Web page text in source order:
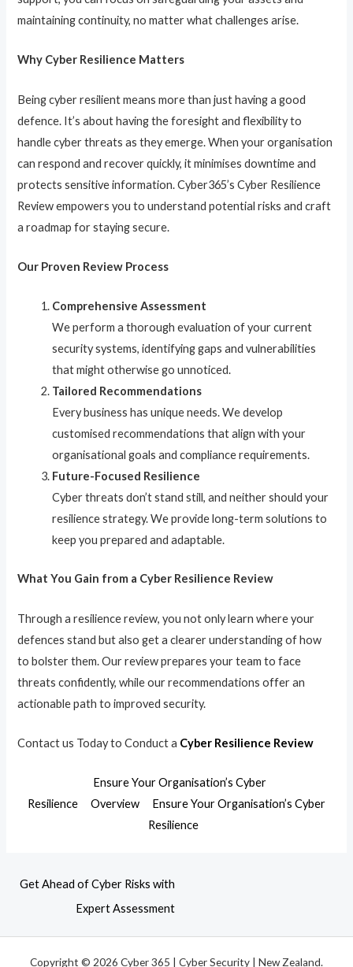
maintaining continuity, no matter what challenges arise.
Why Cyber Resilience Matters
Being cyber resilient means more than just having a good
defence. It’s about having the foresight and flexibility to
handle cyber threats as they emerge. When your organisation
can respond and recover quickly, it minimises downtime and
protects sensitive information. Cyber365’s Cyber Resilience
Review empowers you to understand potential risks and craft
a roadmap for staying secure.
Our Proven Review Process
Comprehensive Assessment
We perform a thorough evaluation of your current
security systems, identifying gaps and vulnerabilities
that might otherwise go unnoticed.
Tailored Recommendations
Every business has unique needs. We develop
customised recommendations that align with your
organisational goals and compliance requirements.
Future-Focused Resilience
Cyber threats don’t stand still, and neither should your
resilience strategy. We provide long-term solutions to
keep you prepared and adaptable.
What You Gain from a Cyber Resilience Review
Through a resilience review, you not only learn where your
defences stand but also get a clearer understanding of how
to bolster them. Our review prepares your team to face
threats confidently, while our recommendations offer an
actionable path to improved security.
Contact us Today to Conduct a Cyber Resilience Review
Ensure Your Organisation’s Cyber
Resilience
Overview
Ensure Your Organisation’s Cyber
Resilience
Get Ahead of Cyber Risks with
Expert Assessment
Copyright © 2026 Cyber 365 | Cyber Security | New Zealand.